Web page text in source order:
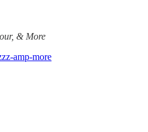
& More
amp-more